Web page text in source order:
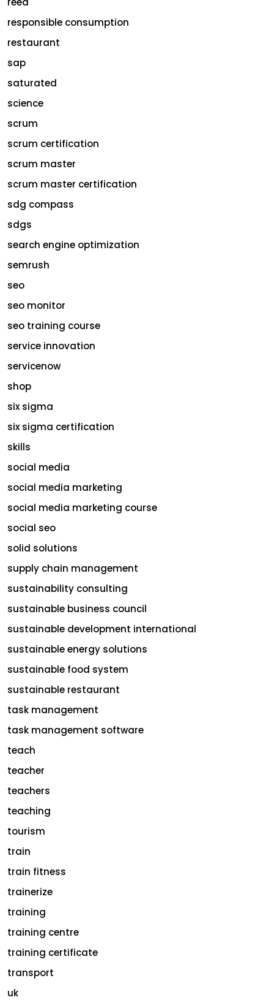
responsible consumption
restaurant
sap
saturated
science
scrum
scrum certification
scrum master
scrum master certification
sdg compass
sdgs
search engine optimization
semrush
seo
seo monitor
seo training course
service innovation
servicenow
shop
six sigma
six sigma certification
skills
social media
social media marketing
social media marketing course
social seo
solid solutions
supply chain management
sustainability consulting
sustainable business council
sustainable development international
sustainable energy solutions
sustainable food system
sustainable restaurant
task management
task management software
teach
teacher
teachers
teaching
tourism
train
train fitness
trainerize
training
training centre
training certificate
transport
uk